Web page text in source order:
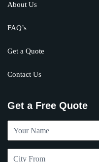
About Us
FAQ’s
Get a Quote
Contact Us
Get a Free Quote